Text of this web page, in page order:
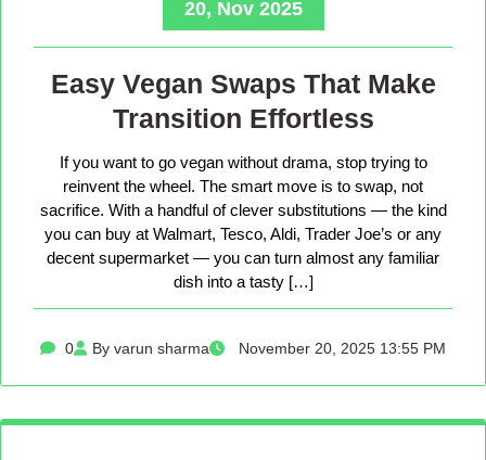
20, Nov 2025
Easy Vegan Swaps That Make
Transition Effortless
If you want to go vegan without drama, stop trying to
reinvent the wheel. The smart move is to swap, not
sacrifice. With a handful of clever substitutions — the kind
you can buy at Walmart, Tesco, Aldi, Trader Joe’s or any
decent supermarket — you can turn almost any familiar
dish into a tasty […]
0 By varun sharma November 20, 2025 13:55 PM